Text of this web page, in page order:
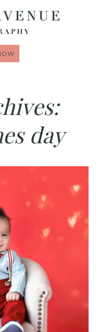
day